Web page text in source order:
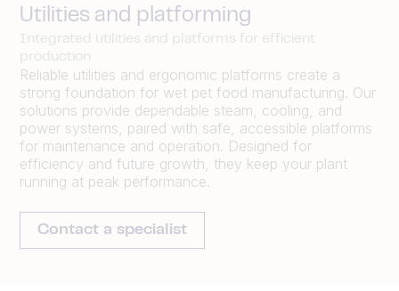
Utilities and platforming
Integrated utilities and platforms for efficient
production
Reliable utilities and ergonomic platforms create a
strong foundation for wet pet food manufacturing. Our
solutions provide dependable steam, cooling, and
power systems, paired with safe, accessible platforms
for maintenance and operation. Designed for
efficiency and future growth, they keep your plant
running at peak performance.
Contact a specialist